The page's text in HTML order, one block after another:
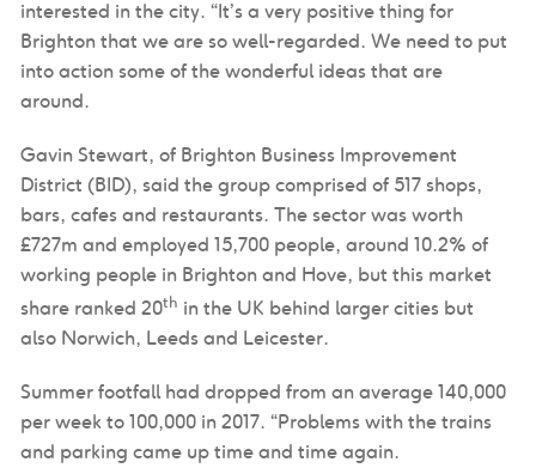
interested in the city. “It’s a very positive thing for
Brighton that we are so well-regarded. We need to put
into action some of the wonderful ideas that are
around.
Gavin Stewart, of Brighton Business Improvement
District (BID), said the group comprised of 517 shops,
bars, cafes and restaurants. The sector was worth
£727m and employed 15,700 people, around 10.2% of
working people in Brighton and Hove, but this market
share ranked 20th in the UK behind larger cities but
also Norwich, Leeds and Leicester.
Summer footfall had dropped from an average 140,000
per week to 100,000 in 2017. “Problems with the trains
and parking came up time and time again.